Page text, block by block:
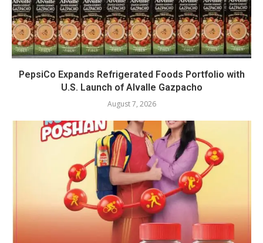
PepsiCo Expands Refrigerated Foods Portfolio with
U.S. Launch of Alvalle Gazpacho
August 7, 2026